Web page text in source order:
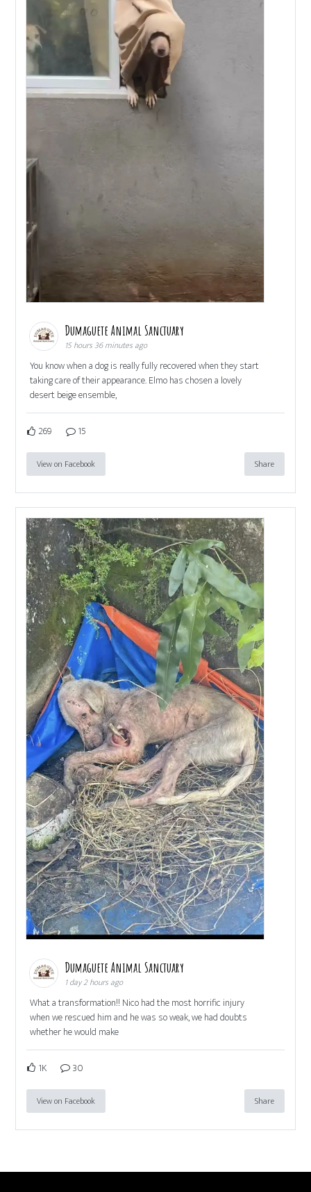
Dumaguete Animal Sanctuary
15 hours 36 minutes ago
You know when a dog is really fully recovered when they start
taking care of their appearance. Elmo has chosen a lovely
desert beige ensemble,
269 15
View on Facebook Share
Dumaguete Animal Sanctuary
1 day 2 hours ago
What a transformation!! Nico had the most horrific injury
when we rescued him and he was so weak, we had doubts
whether he would make
1K 30
View on Facebook Share